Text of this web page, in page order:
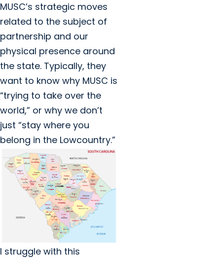
MUSC’s strategic moves
related to the subject of
partnership and our
physical presence around
the state. Typically, they
want to know why MUSC is
“trying to take over the
world,” or why we don’t
just “stay where you
belong in the Lowcountry.”
I struggle with this